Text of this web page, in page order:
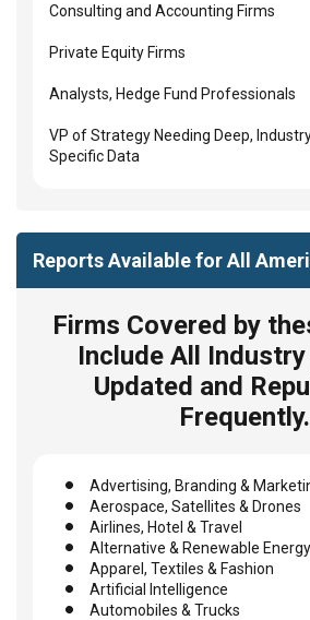
Consulting and Accounting Firms
Private Equity Firms
Analysts, Hedge Fund Professionals
VP of Strategy Needing Deep,
Specific Data
Reports Available for All
Firms Covered by
Include All
Updated and
Frequently.
Advertising, Branding &
Aerospace, Satellites & Drones
Airlines, Hotel & Travel
Alternative & Renewable Energy
Apparel, Textiles & Fashion
Artificial Intelligence
Automobiles & Trucks